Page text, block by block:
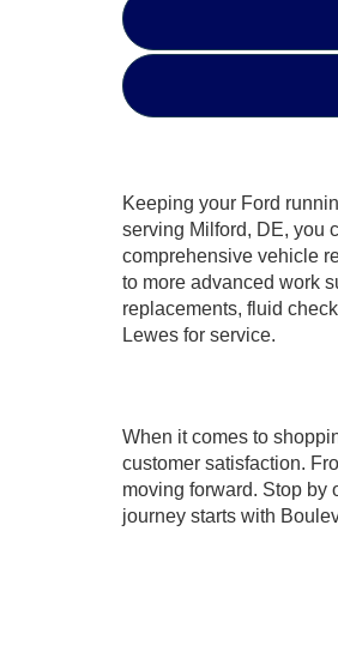
Keeping your Ford
serving Milford, DE, you
comprehensive vehicle
to more advanced work
replacements, fluid
Lewes for service.
When it comes to
customer satisfaction.
moving forward. Stop by
journey starts with